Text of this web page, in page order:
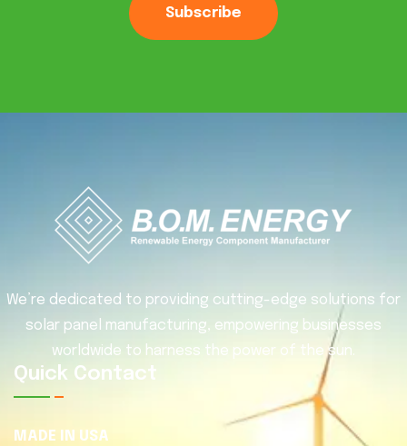
Subscribe
We’re dedicated to providing cutting-edge solutions for
solar panel manufacturing, empowering businesses
worldwide to harness the power of the sun.
Quick Contact
MADE IN USA